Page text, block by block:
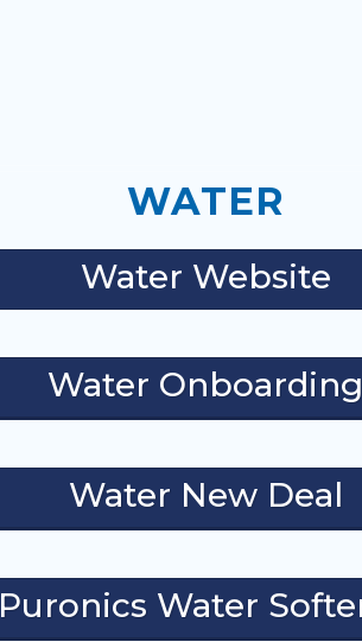
WATER
Water Website
Water Onboarding
Water New Deal
Puronics Water